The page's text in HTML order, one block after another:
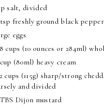
salt, divided
tsp freshly ground black
eggs
cups (10 ounces or 284ml)
(80ml) heavy cream
cups (115g) sharp/strong
and divided
Dijon mustard